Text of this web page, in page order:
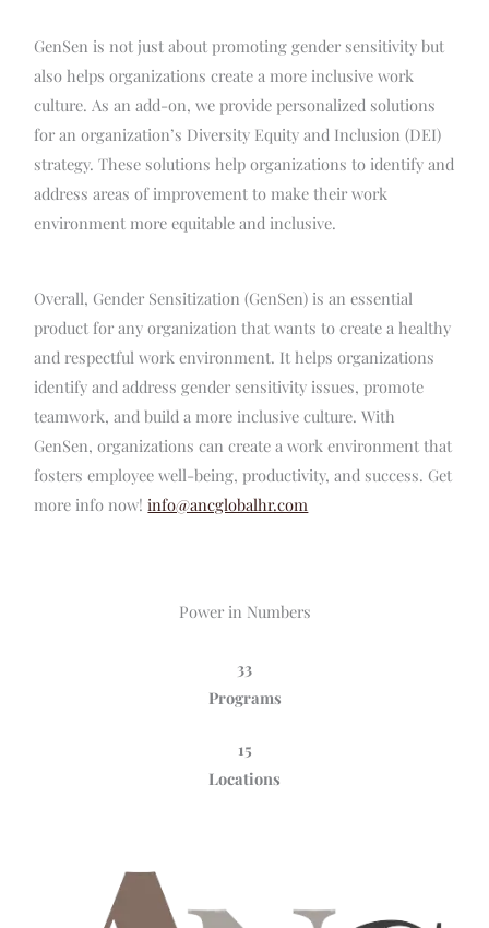
GenSen is not just about promoting gender sensitivity but
also helps organizations create a more inclusive work
culture. As an add-on, we provide personalized solutions
for an organization’s Diversity Equity and Inclusion (DEI)
strategy. These solutions help organizations to identify and
address areas of improvement to make their work
environment more equitable and inclusive.
Overall, Gender Sensitization (GenSen) is an essential
product for any organization that wants to create a healthy
and respectful work environment. It helps organizations
identify and address gender sensitivity issues, promote
teamwork, and build a more inclusive culture. With
GenSen, organizations can create a work environment that
fosters employee well-being, productivity, and success. Get
more info now!info@ancglobalhr.com
Power in Numbers
33
Programs
15
Locations